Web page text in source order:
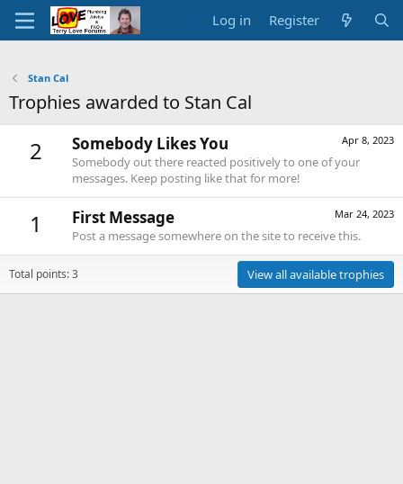
Log in Register
Stan Cal
Trophies awarded to Stan Cal
2 Apr 8, 2023
Somebody Likes You
Somebody out there reacted positively to one of your
messages. Keep posting like that for more!
1 Mar 24, 2023
First Message
Post a message somewhere on the site to receive this.
Total points: 3 View all available trophies